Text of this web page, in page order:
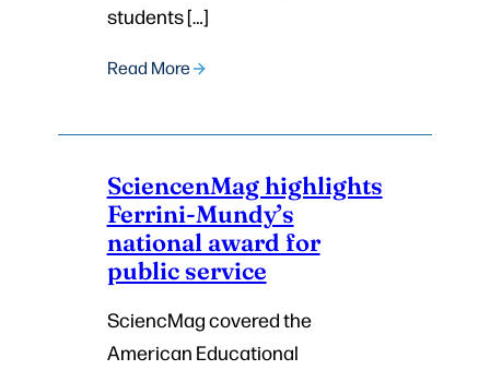
students […]
Read More
SciencenMag highlights
Ferrini-Mundy’s
national award for
public service
SciencMag covered the
American Educational